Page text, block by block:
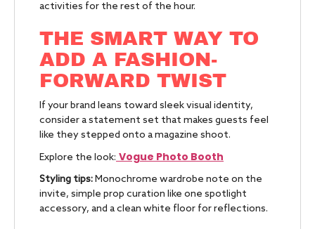
activities for the rest of the hour.
THE SMART WAY TO
ADD A FASHION-
FORWARD TWIST
If your brand leans toward sleek visual identity,
consider a statement set that makes guests feel
like they stepped onto a magazine shoot.
Explore the look: Vogue Photo Booth
Styling tips:Monochrome wardrobe note on the
invite, simple prop curation like one spotlight
accessory, and a clean white floor for reflections.